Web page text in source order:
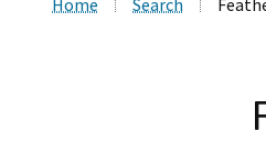
Home Search